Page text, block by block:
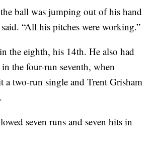
ball was jumping out of his hand
“All his pitches were working.”
the eighth, his 14th. He also had
the four-run seventh, when
a two-run single and Trent Grisham
seven runs and seven hits in